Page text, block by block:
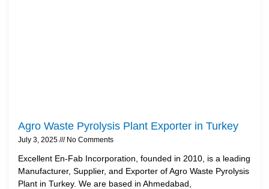
Agro Waste Pyrolysis Plant Exporter in Turkey
July 3, 2025 No Comments
Excellent En-Fab Incorporation, founded in 2010, is a leading
Manufacturer, Supplier, and Exporter of Agro Waste Pyrolysis
Plant in Turkey. We are based in Ahmedabad,